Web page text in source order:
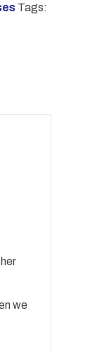
Tags:
we